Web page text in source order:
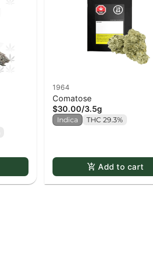
1964
Comatose
$30.00/3.5g
Indica THC 29.3%
Add to cart